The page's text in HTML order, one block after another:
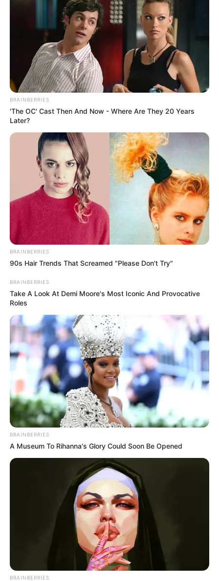
BRAINBERRIES
'The OC' Cast Then And Now - Where Are They 20 Years
Later?
BRAINBERRIES
90s Hair Trends That Screamed "Please Don't Try"
BRAINBERRIES
Take A Look At Demi Moore's Most Iconic And Provocative
Roles
BRAINBERRIES
A Museum To Rihanna's Glory Could Soon Be Opened
BRAINBERRIES